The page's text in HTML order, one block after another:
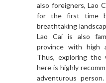
also foreigners, Lao
for the first time
breathtaking
Lao Cai is also
province with high
Thus, exploring the
here is highly
adventurous